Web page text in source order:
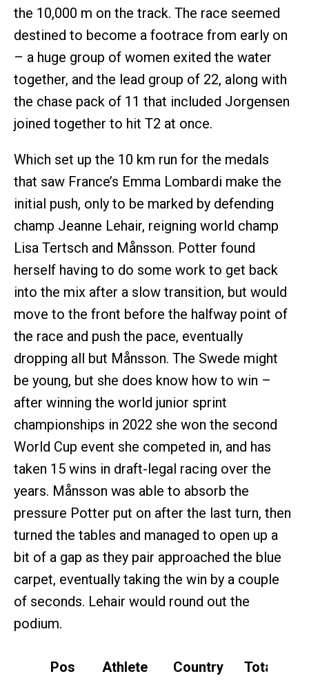
the 10,000 m on the track. The race seemed
destined to become a footrace from early on
– a huge group of women exited the water
together, and the lead group of 22, along with
the chase pack of 11 that included Jorgensen
joined together to hit T2 at once.
Which set up the 10 km run for the medals
that saw France’s Emma Lombardi make the
initial push, only to be marked by defending
champ Jeanne Lehair, reigning world champ
Lisa Tertsch and Månsson. Potter found
herself having to do some work to get back
into the mix after a slow transition, but would
move to the front before the halfway point of
the race and push the pace, eventually
dropping all but Månsson. The Swede might
be young, but she does know how to win –
after winning the world junior sprint
championships in 2022 she won the second
World Cup event she competed in, and has
taken 15 wins in draft-legal racing over the
years. Månsson was able to absorb the
pressure Potter put on after the last turn, then
turned the tables and managed to open up a
bit of a gap as they pair approached the blue
carpet, eventually taking the win by a couple
of seconds. Lehair would round out the
podium.
Pos Athlete Country Total